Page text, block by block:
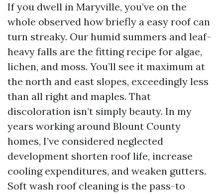
If you dwell in Maryville, you’ve on the
whole observed how briefly a easy roof can
turn streaky. Our humid summers and leaf-
heavy falls are the fitting recipe for algae,
lichen, and moss. You’ll see it maximum at
the north and east slopes, exceedingly less
than all right and maples. That
discoloration isn’t simply beauty. In my
years working around Blount County
homes, I’ve considered neglected
development shorten roof life, increase
cooling expenditures, and weaken gutters.
Soft wash roof cleaning is the pass-to